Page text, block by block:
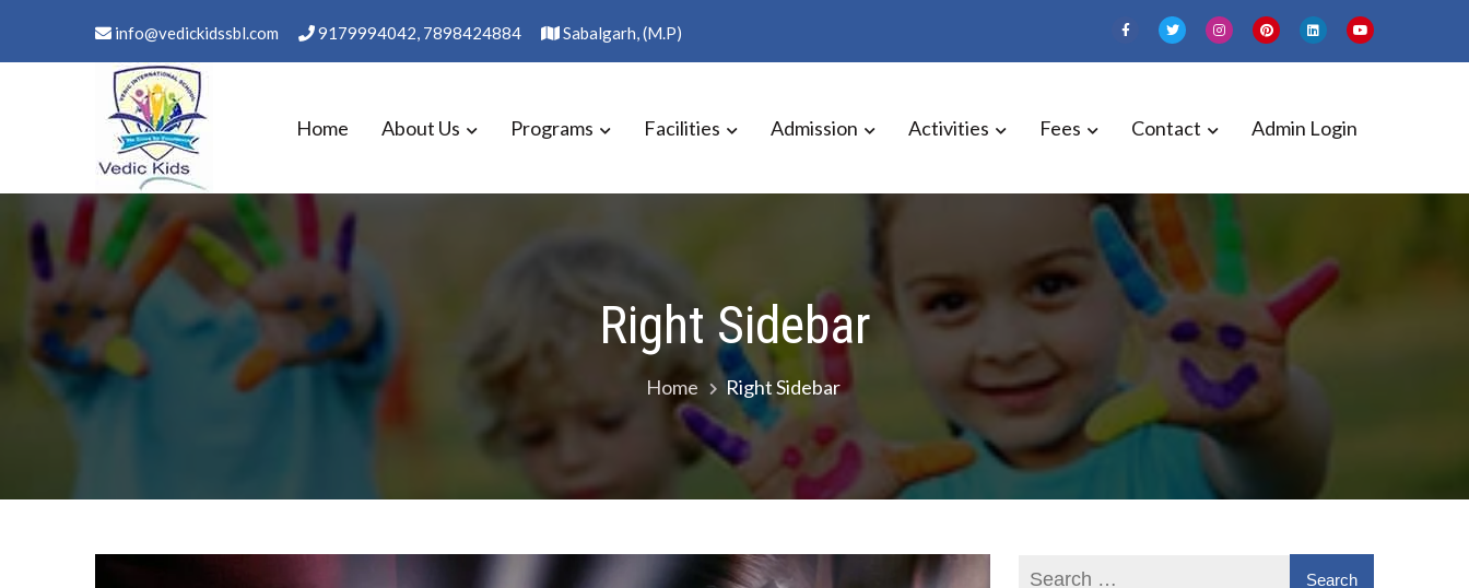
info@vedickidssbl.com 9179994042, 7898424884 Sabalgarh, (M.P)
WELCOME TO VEDIC KIDS SCHOOL
Home About Us Programs Facilities Admission Activities Fees Contact Admin Login
Right Sidebar
Home Right Sidebar